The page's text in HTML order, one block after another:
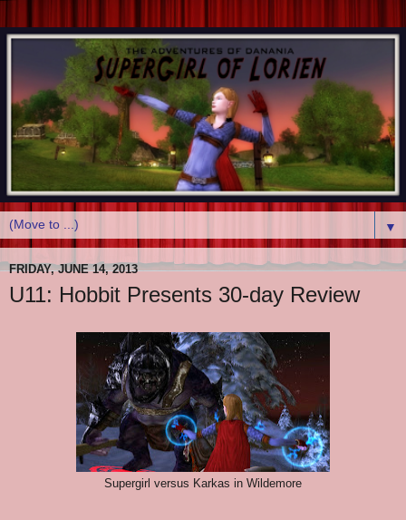
▼
FRIDAY, JUNE 14, 2013
U11: Hobbit Presents 30-day Review
Supergirl versus Karkas in Wildemore